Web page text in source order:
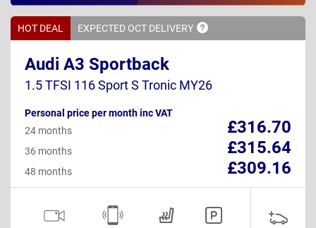
HOT DEAL EXPECTED OCT DELIVERY
Audi A3 Sportback
1.5 TFSI 116 Sport S Tronic MY26
Personal price per month inc VAT
£316.70
24 months
£315.64
36 months
£309.16
48 months